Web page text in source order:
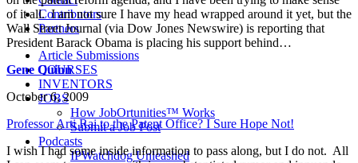
Contributors
Partners
Article Submissions
COURSES
INVENTORS
JOBS
How JobOrtunities™ Works
Submit a Job Post
Podcasts
IPWatchdog Unleashed
of it all. I am not sure I have my head wrapped around it yet, but the
Wall Street Journal (via Dow Jones Newswire) is reporting that
President Barack Obama is placing his support behind…
Gene Quinn
October 6, 2009
Professor Arti Rai to the Patent Office? I Sure Hope Not!
I wish I had some inside information to pass along, but I do not. All